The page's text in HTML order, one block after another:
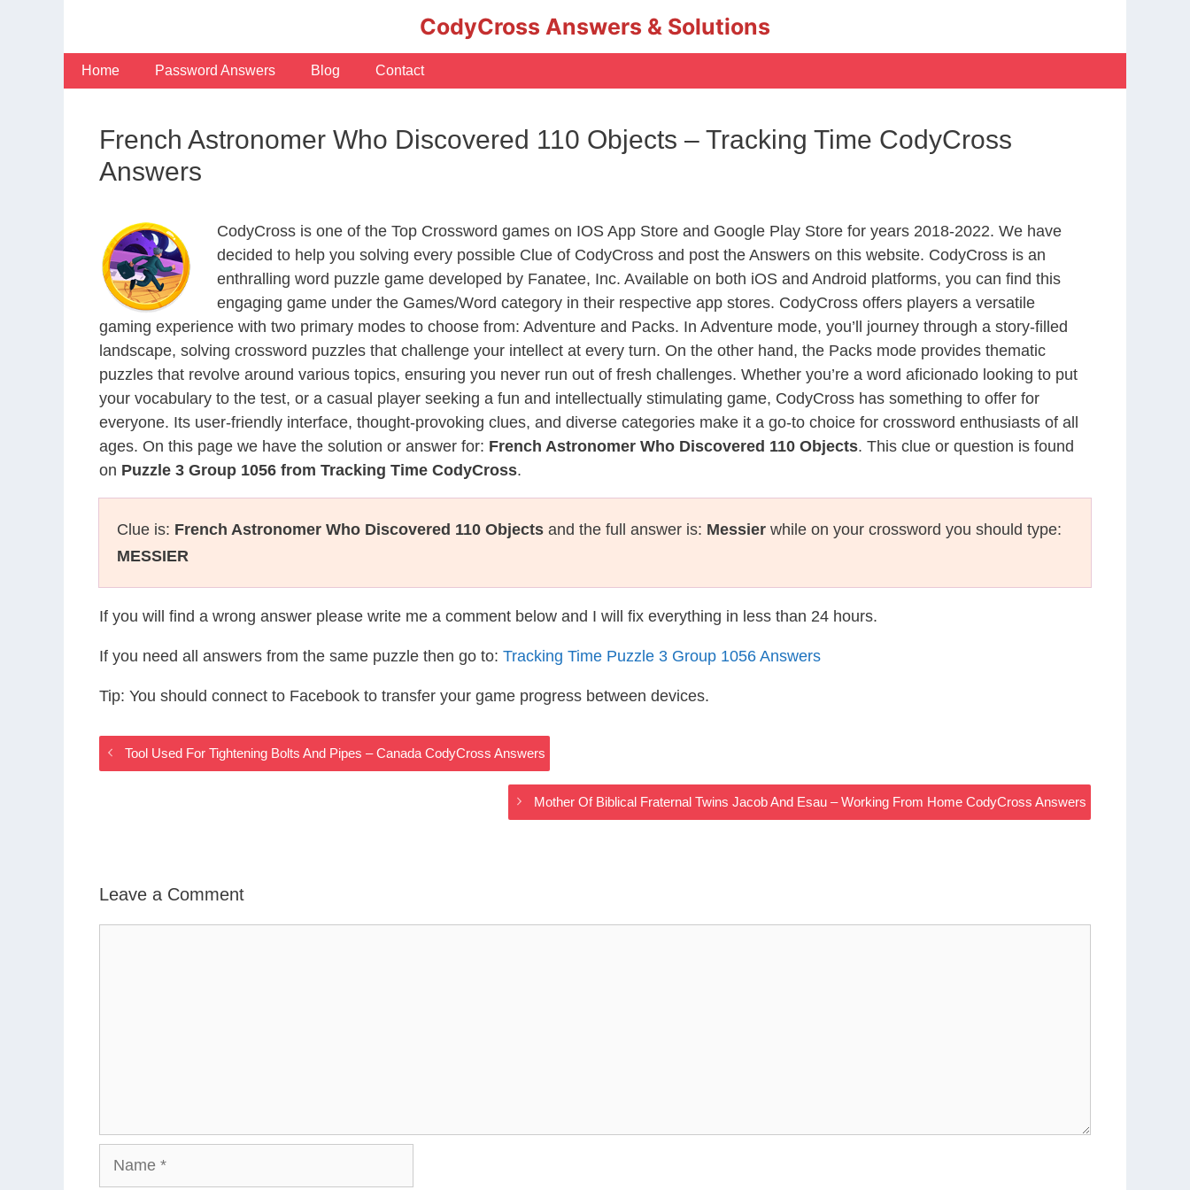
CodyCross Answers & Solutions
Home Password Answers Blog Contact
French Astronomer Who Discovered 110 Objects – Tracking Time CodyCross
Answers
CodyCross is one of the Top Crossword games on IOS App Store and Google Play Store for years 2018-2022. We have
decided to help you solving every possible Clue of CodyCross and post the Answers on this website. CodyCross is an
enthralling word puzzle game developed by Fanatee, Inc. Available on both iOS and Android platforms, you can find this
engaging game under the Games/Word category in their respective app stores. CodyCross offers players a versatile
gaming experience with two primary modes to choose from: Adventure and Packs. In Adventure mode, you’ll journey through a story-filled
landscape, solving crossword puzzles that challenge your intellect at every turn. On the other hand, the Packs mode provides thematic
puzzles that revolve around various topics, ensuring you never run out of fresh challenges. Whether you’re a word aficionado looking to put
your vocabulary to the test, or a casual player seeking a fun and intellectually stimulating game, CodyCross has something to offer for
everyone. Its user-friendly interface, thought-provoking clues, and diverse categories make it a go-to choice for crossword enthusiasts of all
ages. On this page we have the solution or answer for: French Astronomer Who Discovered 110 Objects. This clue or question is found
on Puzzle 3 Group 1056 from Tracking Time CodyCross.
Clue is: French Astronomer Who Discovered 110 Objects and the full answer is: Messier while on your crossword you should type:
MESSIER
If you will find a wrong answer please write me a comment below and I will fix everything in less than 24 hours.
If you need all answers from the same puzzle then go to: Tracking Time Puzzle 3 Group 1056 Answers
Tip: You should connect to Facebook to transfer your game progress between devices.
Tool Used For Tightening Bolts And Pipes – Canada CodyCross Answers
Mother Of Biblical Fraternal Twins Jacob And Esau – Working From Home CodyCross Answers
Leave a Comment